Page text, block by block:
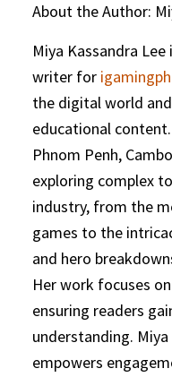
About the Author:
Miya Kassandra
writer for
the digital world
educational
Phnom Penh,
exploring complex
industry, from the
games to the
and hero
Her work focuses
ensuring readers
understanding.
empowers